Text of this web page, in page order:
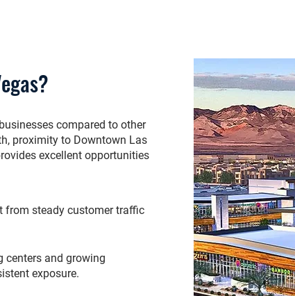
compared to other
proximity to Downtown Las
excellent opportunities
from steady customer traffic
centers and growing
exposure.